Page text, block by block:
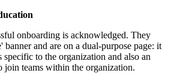
onboarding is acknowledged. They
banner and are on a dual-purpose page: it
specific to the organization and also an
join teams within the organization.